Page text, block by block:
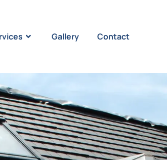
Gallery Contact